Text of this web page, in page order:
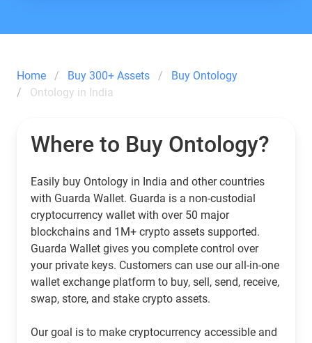
Home Buy 300+ Assets
Buy Ontology
Ontology in India
Where to Buy Ontology?
Easily buy Ontology in India and other countries
with Guarda Wallet. Guarda is a non-custodial
cryptocurrency wallet with over 50 major
blockchains and 1M+ crypto assets supported.
Guarda Wallet gives you complete control over
your private keys. Customers can use our all-in-one
wallet exchange platform to buy, sell, send, receive,
swap, store, and stake crypto assets.
Our goal is to make cryptocurrency accessible and